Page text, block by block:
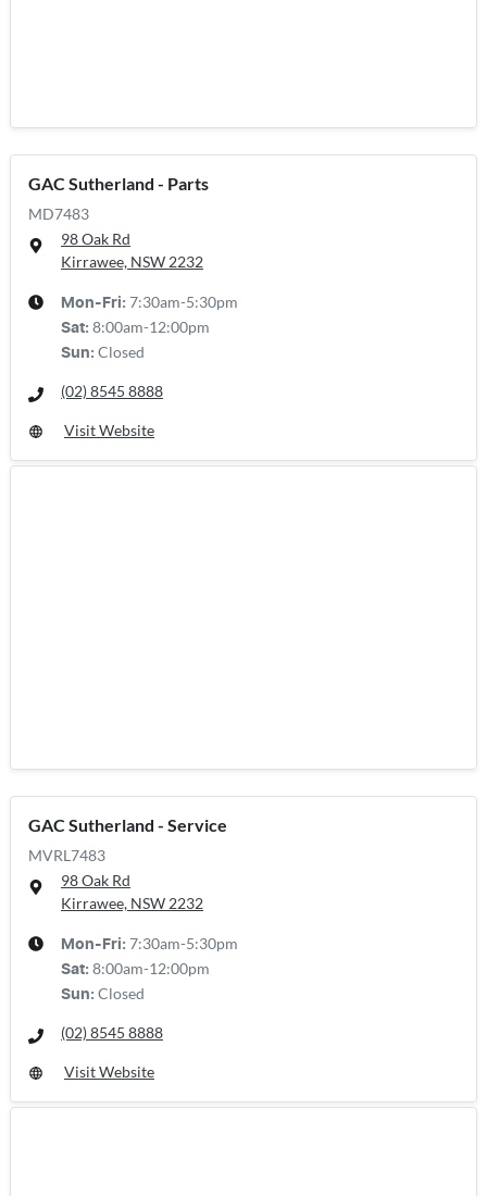
GAC Sutherland - Parts
MD7483
98 Oak Rd
Kirrawee, NSW 2232
Mon-Fri: 7:30am-5:30pm
Sat: 8:00am-12:00pm
Sun: Closed
(02) 8545 8888
Visit Website
GAC Sutherland - Service
MVRL7483
98 Oak Rd
Kirrawee, NSW 2232
Mon-Fri: 7:30am-5:30pm
Sat: 8:00am-12:00pm
Sun: Closed
(02) 8545 8888
Visit Website